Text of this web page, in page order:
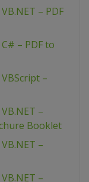
– PDF
– PDF to
–
–
Booklet
–
–